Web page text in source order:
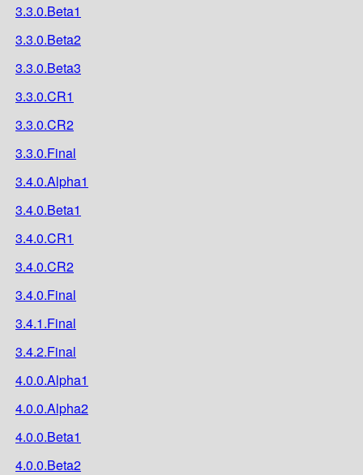
3.3.0.Beta1
3.3.0.Beta2
3.3.0.Beta3
3.3.0.CR1
3.3.0.CR2
3.3.0.Final
3.4.0.Alpha1
3.4.0.Beta1
3.4.0.CR1
3.4.0.CR2
3.4.0.Final
3.4.1.Final
3.4.2.Final
4.0.0.Alpha1
4.0.0.Alpha2
4.0.0.Beta1
4.0.0.Beta2